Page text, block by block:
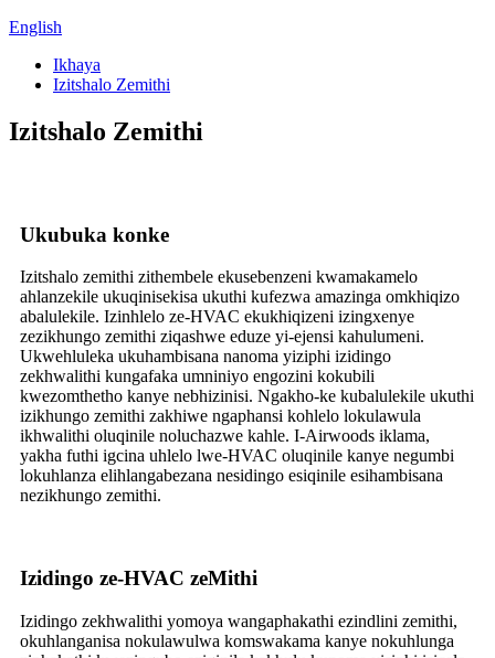
English
Ikhaya
Izitshalo Zemithi
Izitshalo Zemithi
Ukubuka konke
Izitshalo zemithi zithembele ekusebenzeni kwamakamelo
ahlanzekile ukuqinisekisa ukuthi kufezwa amazinga omkhiqizo
abalulekile. Izinhlelo ze-HVAC ekukhiqizeni izingxenye
zezikhungo zemithi ziqashwe eduze yi-ejensi kahulumeni.
Ukwehluleka ukuhambisana nanoma yiziphi izidingo
zekhwalithi kungafaka umniniyo engozini kokubili
kwezomthetho kanye nebhizinisi. Ngakho-ke kubalulekile ukuthi
izikhungo zemithi zakhiwe ngaphansi kohlelo lokulawula
ikhwalithi oluqinile noluchazwe kahle. I-Airwoods iklama,
yakha futhi igcina uhlelo lwe-HVAC oluqinile kanye negumbi
lokuhlanza elihlangabezana nesidingo esiqinile esihambisana
nezikhungo zemithi.
Izidingo ze-HVAC zeMithi
Izidingo zekhwalithi yomoya wangaphakathi ezindlini zemithi,
okuhlanganisa nokulawulwa komswakama kanye nokuhlunga